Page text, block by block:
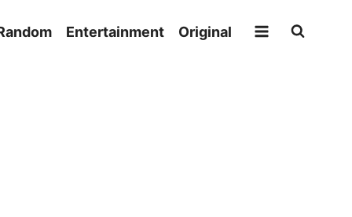
Entertainment Original